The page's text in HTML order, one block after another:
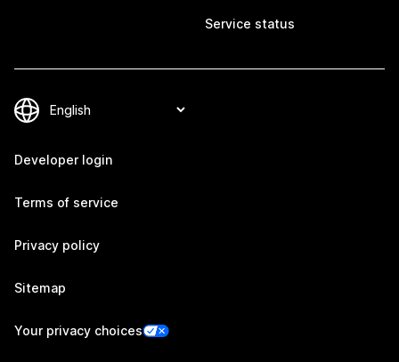
Service status
Developer login
Terms of service
Privacy policy
Sitemap
Your privacy choices